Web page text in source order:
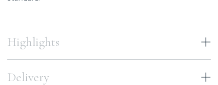
Highlights
Delivery